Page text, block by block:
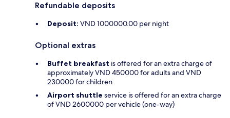
Refundable deposits
Deposit: VND 1000000.00 per night
Optional extras
Buffet breakfast is offered for an extra charge of
approximately VND 450000 for adults and VND
230000 for children
Airport shuttle service is offered for an extra charge
of VND 2600000 per vehicle (one-way)